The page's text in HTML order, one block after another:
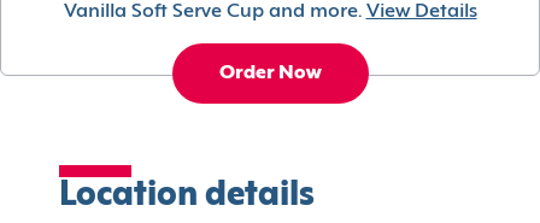
Vanilla Soft Serve Cup and more. View Details
Order Now
Location details